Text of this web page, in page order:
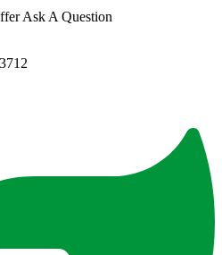
Ask A Question